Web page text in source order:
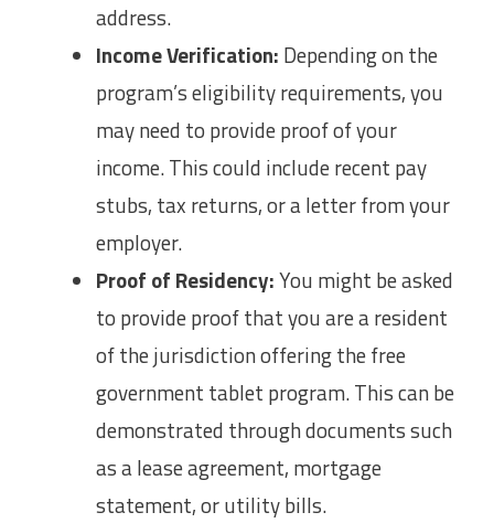
address.
Income Verification: Depending on the
program’s eligibility requirements, you
may need to provide proof of your
income. This could include recent pay
stubs, tax returns, or a letter from your
employer.
Proof of Residency:You might be asked
to provide proof that you are a resident
of the jurisdiction offering the free
government tablet program. This can be
demonstrated through documents such
as a lease agreement, mortgage
statement, or utility bills.